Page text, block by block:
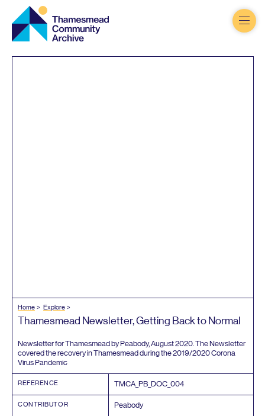
Thamesmead
Community
Archive
Home Explore
Thamesmead Newsletter, Getting Back to Normal
Newsletter for Thamesmead by Peabody, August2020 . The Newsletter
covered the recovery in Thamesmead during the2019/2020Corona
Virus Pandemic
REFERENCE TMCA_PB_DOC_004
CONTRIBUTOR Peabody